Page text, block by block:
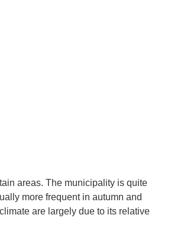
areas. The municipality is quite
more frequent in autumn and
are largely due to its relative